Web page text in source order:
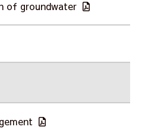
of groundwater